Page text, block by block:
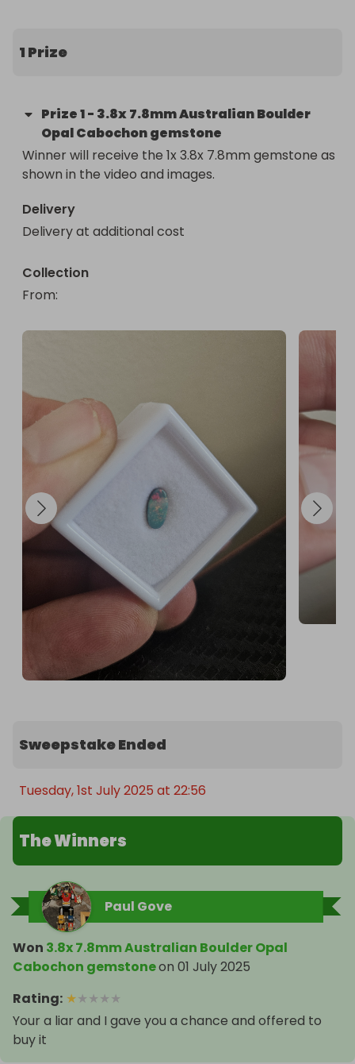
piece.
Plus, it comes with an elegant display box, making
it the perfect prize.
kind treasure!
1 Prize
Prize1- 3.8x 7.8mm Australian Boulder
Opal Cabochon gemstone
Winner will receive the 1x 3.8x 7.8mm gemstone as
shown in the video and images.
Delivery
Delivery at additional cost
Collection
From:
Sweepstake Ended
Tuesday, 1st July 2025 at 22:56
The Winners
Paul Gove
Won 3.8x 7.8mm Australian Boulder Opal
Cabochon gemstoneon 01 July 2025
Rating: ★★★★★
Your a liar and I gave you a chance and offered to
buy it